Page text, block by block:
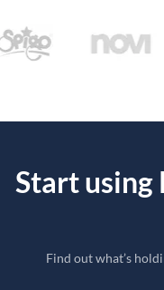
Start
Find out what’s